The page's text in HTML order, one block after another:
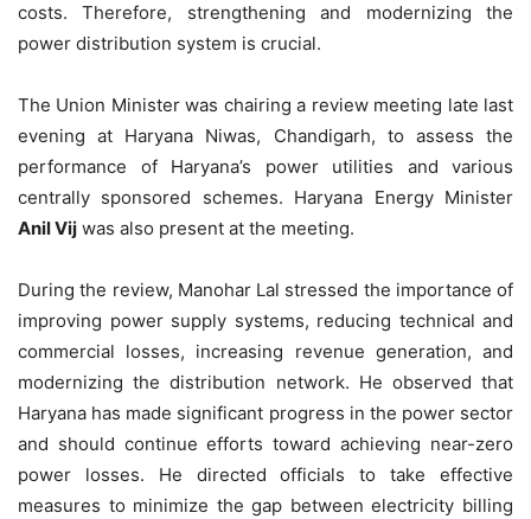
costs. Therefore, strengthening and modernizing the
power distribution system is crucial.
The Union Minister was chairing a review meeting late last
evening at Haryana Niwas, Chandigarh, to assess the
performance of Haryana’s power utilities and various
centrally sponsored schemes. Haryana Energy Minister
Anil Vij was also present at the meeting.
During the review, Manohar Lal stressed the importance of
improving power supply systems, reducing technical and
commercial losses, increasing revenue generation, and
modernizing the distribution network. He observed that
Haryana has made significant progress in the power sector
and should continue efforts toward achieving near-zero
power losses. He directed officials to take effective
measures to minimize the gap between electricity billing